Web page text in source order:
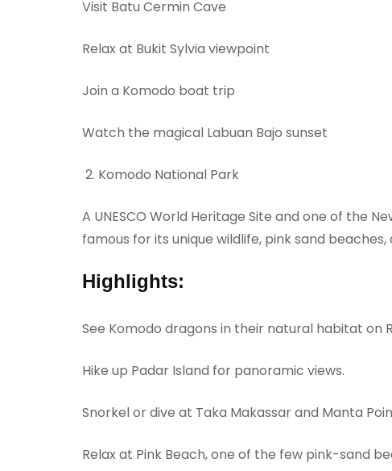
Visit Batu Cermin Cave
Relax at Bukit Sylvia viewpoint
Join a Komodo boat trip
Watch the magical Labuan Bajo sunset
Komodo National Park
A UNESCO World Heritage Site and one of the
famous for its unique wildlife, pink sand
Highlights:
See Komodo dragons in their natural habitat on
Hike up Padar Island for panoramic views.
Snorkel or dive at Taka Makassar and Manta
Relax at Pink Beach, one of the few pink-sand